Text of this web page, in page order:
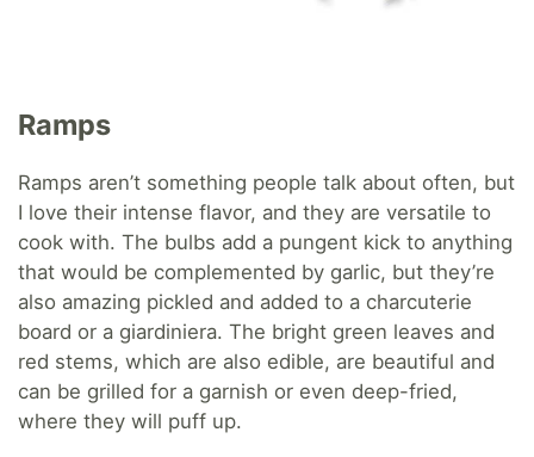
Ramps
Ramps aren’t something people talk about often, but
I love their intense flavor, and they are versatile to
cook with. The bulbs add a pungent kick to anything
that would be complemented by garlic, but they’re
also amazing pickled and added to a charcuterie
board or a giardiniera. The bright green leaves and
red stems, which are also edible, are beautiful and
can be grilled for a garnish or even deep-fried,
where they will puff up.